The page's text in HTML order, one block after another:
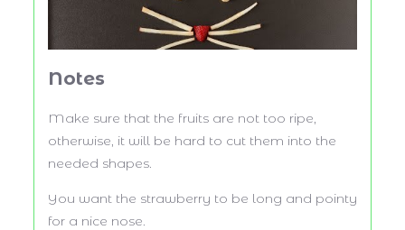
Notes
Make sure that the fruits are not too ripe,
otherwise, it will be hard to cut them into the
needed shapes.
You want the strawberry to be long and pointy
for a nice nose.